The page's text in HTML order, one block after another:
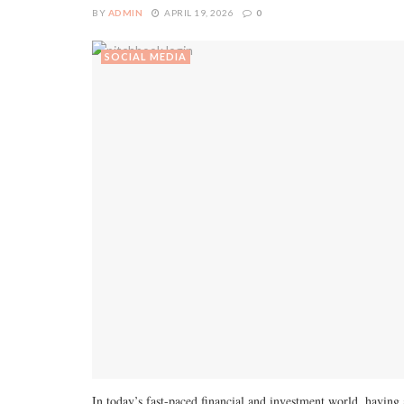
BY ADMIN APRIL 19, 2026 0
SOCIAL MEDIA